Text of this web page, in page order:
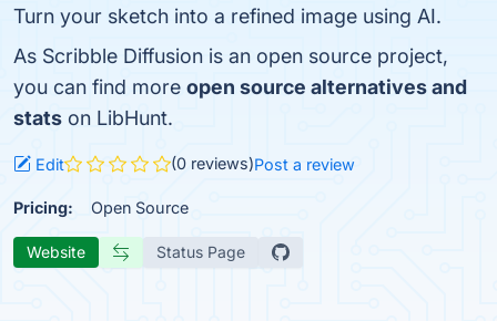
Turn your sketch into a refined image using AI.
As Scribble Diffusion is an open source project,
you can find more open source alternatives and
stats on LibHunt.
Edit (0 reviews)Post a review
Pricing: Open Source
Website Status Page